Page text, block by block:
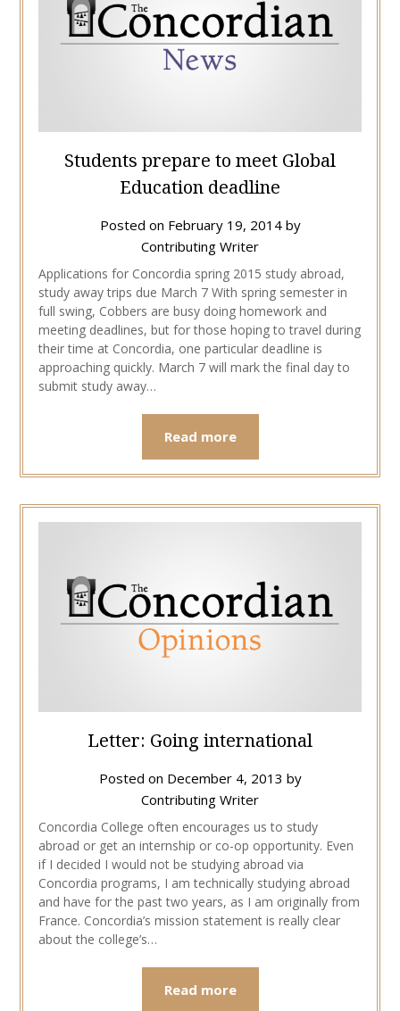
Students prepare to meet Global
Education deadline
Posted on February 19, 2014by
Contributing Writer
Applications for Concordia spring 2015 study abroad,
study away trips due March 7 With spring semester in
full swing, Cobbers are busy doing homework and
meeting deadlines, but for those hoping to travel during
their time at Concordia, one particular deadline is
approaching quickly. March 7 will mark the final day to
submit study away…
Read more
Letter: Going international
Posted on December 4, 2013 by
Contributing Writer
Concordia College often encourages us to study
abroad or get an internship or co-op opportunity. Even
if I decided I would not be studying abroad via
Concordia programs, I am technically studying abroad
and have for the past two years, as I am originally from
France. Concordia’s mission statement is really clear
about the college’s…
Read more